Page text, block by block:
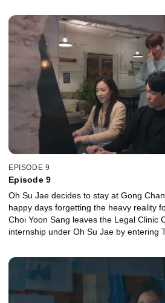
EPISODE 9
Episode 9
Oh Su Jae decides to stay at Gong
happy days forgetting the heavy reality
Choi Yoon Sang leaves the Legal Clinic
internship under Oh Su Jae by entering